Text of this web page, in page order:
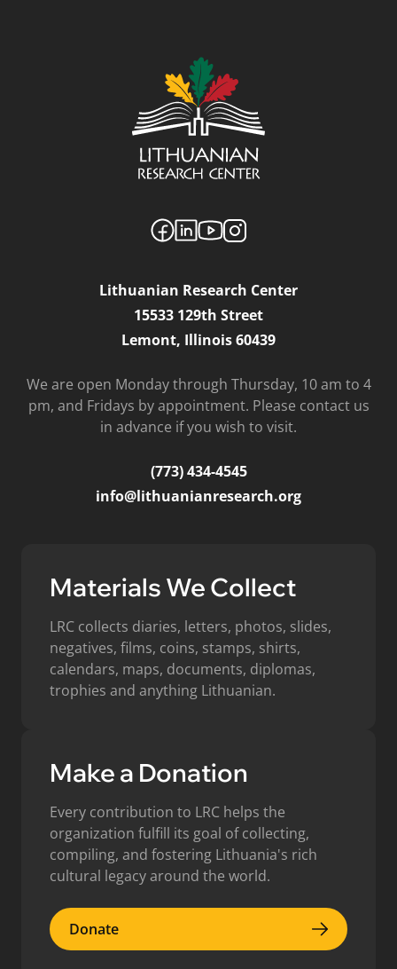
Lithuanian Research Center
15533 129th Street
Lemont, Illinois 60439
We are open Monday through Thursday, 10 am to 4
pm, and Fridays by appointment. Please contact us
in advance if you wish to visit.
(773) 434-4545
info@lithuanianresearch.org
Materials We Collect
LRC collects diaries, letters, photos, slides,
negatives, films, coins, stamps, shirts,
calendars, maps, documents, diplomas,
trophies and anything Lithuanian.
Make a Donation
Every contribution to LRC helps the
organization fulfill its goal of collecting,
compiling, and fostering Lithuania's rich
cultural legacy around the world.
Donate